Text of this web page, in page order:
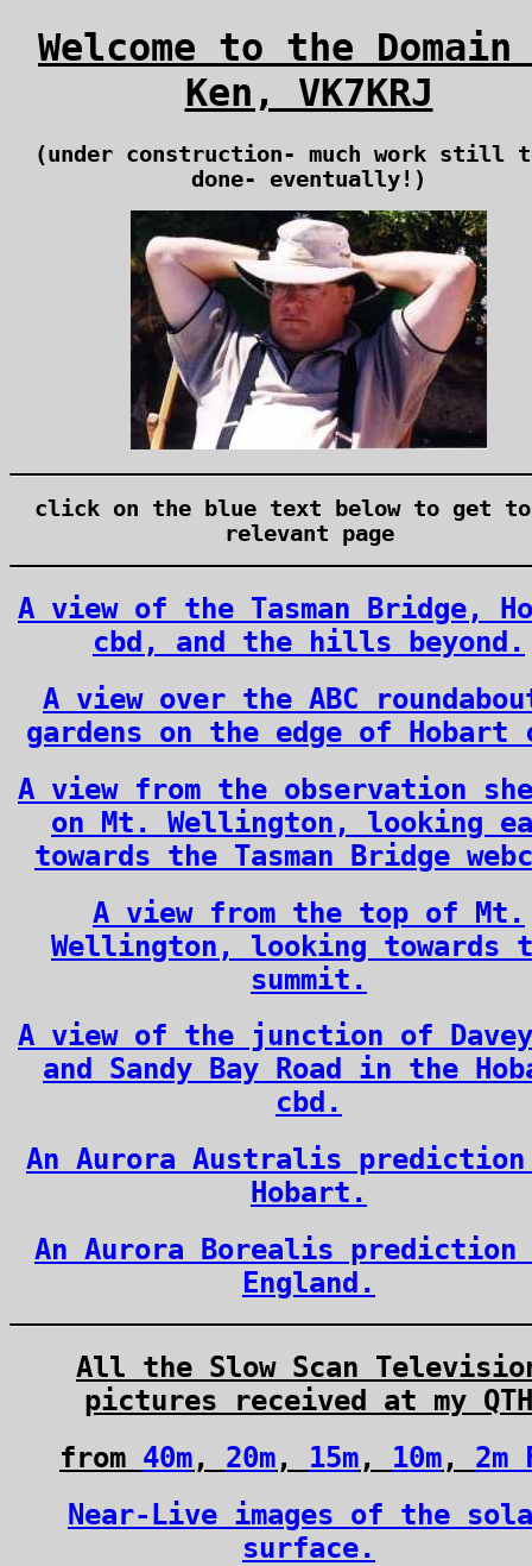
Welcome to the
Ken, VK7KRJ
(under construction- much work still
done- eventually!)
click on the blue text below to get
relevant page
A view of the Tasman Bridge,
cbd, and the hills beyond.
A view over the ABC
gardens on the edge of Hobart
A view from the observation
on Mt. Wellington, looking
towards the Tasman Bridge
A view from the top of Mt.
Wellington, looking towards
summit.
A view of the junction of
and Sandy Bay Road in the
cbd.
An Aurora Australis
Hobart.
An Aurora Borealis
England.
All the Slow Scan
pictures received at my QTH
from 40m, 20m, 15m, 10m, 2m
Near-Live images of the
surface.